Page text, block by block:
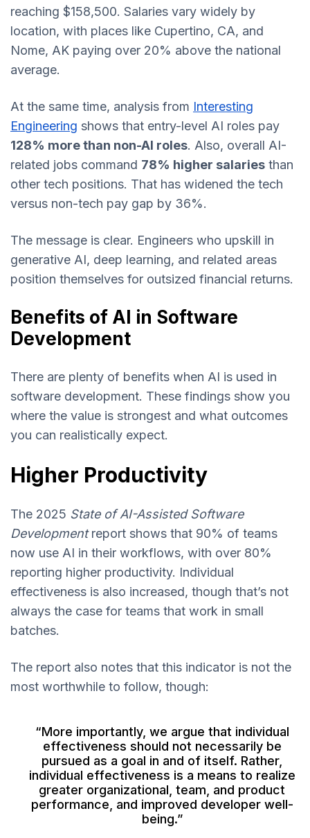
reaching $158,500. Salaries vary widely by
location, with places like Cupertino, CA, and
Nome, AK paying over 20% above the national
average.
At the same time, analysis from Interesting
Engineering shows that entry-level AI roles pay
128% more than non-AI roles. Also, overall AI-
related jobs command 78% higher salaries than
other tech positions. That has widened the tech
versus non-tech pay gap by 36%.
The message is clear. Engineers who upskill in
generative AI, deep learning, and related areas
position themselves for outsized financial returns.
Benefits of AI in Software
Development
There are plenty of benefits when AI is used in
software development. These findings show you
where the value is strongest and what outcomes
you can realistically expect.
Higher Productivity
The 2025 State of AI-Assisted Software
Developmentreport shows that 90% of teams
now use AI in their workflows, with over 80%
reporting higher productivity. Individual
effectiveness is also increased, though that’s not
always the case for teams that work in small
batches.
The report also notes that this indicator is not the
most worthwhile to follow, though:
“More importantly, we argue that individual
effectiveness should not necessarily be
pursued as a goal in and of itself. Rather,
individual effectiveness is a means to realize
greater organizational, team, and product
performance, and improved developer well-
being.”